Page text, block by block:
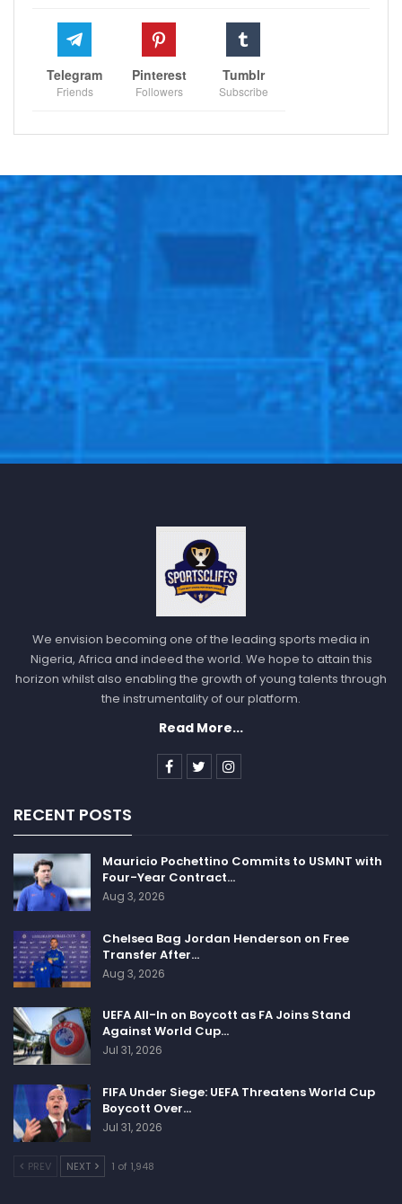
Telegram
Friends
Pinterest
Followers
Tumblr
Subscribe
We envision becoming one of the leading sports media in
Nigeria, Africa and indeed the world. We hope to attain this
horizon whilst also enabling the growth of young talents through
the instrumentality of our platform.
Read More...
RECENT POSTS
Mauricio Pochettino Commits to USMNT with
Four-Year Contract…
Aug 3, 2026
Chelsea Bag Jordan Henderson on Free
Transfer After…
Aug 3, 2026
UEFA All-In on Boycott as FA Joins Stand
Against World Cup…
Jul 31, 2026
FIFA Under Siege: UEFA Threatens World Cup
Boycott Over…
Jul 31, 2026
PREV NEXT 1 of 1,948